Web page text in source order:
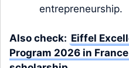
entrepreneurship.
Also check: Eiffel
Program 2026 in